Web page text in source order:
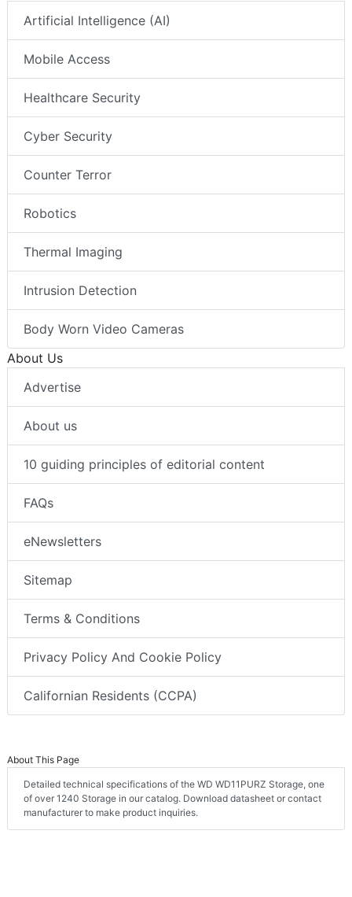
Artificial Intelligence (AI)
Mobile Access
Healthcare Security
Cyber Security
Counter Terror
Robotics
Thermal Imaging
Intrusion Detection
Body Worn Video Cameras
About Us
Advertise
About us
10 guiding principles of editorial content
FAQs
eNewsletters
Sitemap
Terms & Conditions
Privacy Policy And Cookie Policy
Californian Residents (CCPA)
About This Page
Detailed technical specifications of the WD WD11PURZ Storage, one
of over 1240 Storage in our catalog. Download datasheet or contact
manufacturer to make product inquiries.